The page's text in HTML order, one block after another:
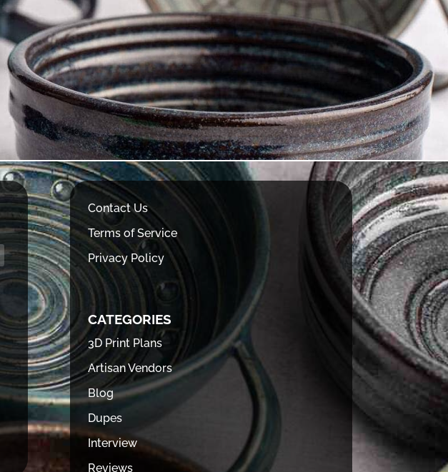
Contact Us
Terms of Service
Privacy Policy
CATEGORIES
3D Print Plans
Artisan Vendors
Blog
Dupes
Interview
Reviews